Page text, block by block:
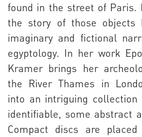
found in the street of Paris.
the story of those objects
imaginary and fictional
egyptology. In her work
Kramer brings her
the River Thames in
into an intriguing collection
identifiable, some abstract
Compact discs are